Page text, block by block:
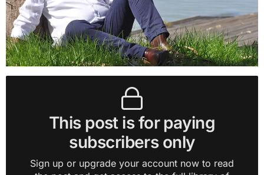
This post is for paying
subscribers only
Sign up or upgrade your account now to read